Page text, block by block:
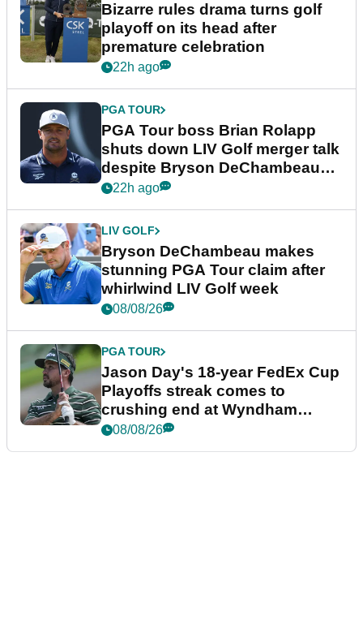
Bizarre rules drama turns golf
playoff on its head after
premature celebration
22h ago
PGA TOUR
PGA Tour boss Brian Rolapp
shuts down LIV Golf merger talk
despite Bryson DeChambeau
plea
22h ago
LIV GOLF
Bryson DeChambeau makes
stunning PGA Tour claim after
whirlwind LIV Golf week
08/08/26
PGA TOUR
Jason Day's 18-year FedEx Cup
Playoffs streak comes to
crushing end at Wyndham
Championship
08/08/26